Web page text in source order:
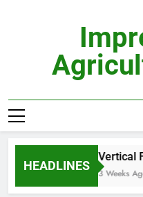
HEADLINES
Vertical
3 Weeks